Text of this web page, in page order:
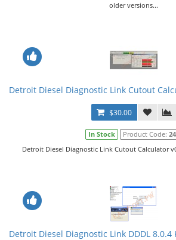
older versions...
Detroit Diesel Diagnostic Link Cutout
$30.00
In Stock Product Code:
Detroit Diesel Diagnostic Link Cutout Calculator
Detroit Diesel Diagnostic Link DDDL